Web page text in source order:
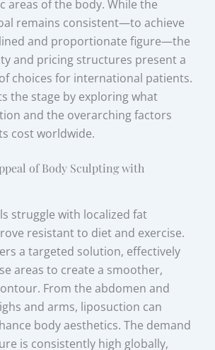
areas of the body. While the
remains consistent—to achieve
and proportionate figure—the
and pricing structures present a
choices for international patients.
the stage by exploring what
and the overarching factors
cost worldwide.
of Body Sculpting with
struggle with localized fat
resistant to diet and exercise.
a targeted solution, effectively
areas to create a smoother,
From the abdomen and
and arms, liposuction can
body aesthetics. The demand
is consistently high globally,